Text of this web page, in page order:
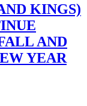
KINGS)
AND
YEAR